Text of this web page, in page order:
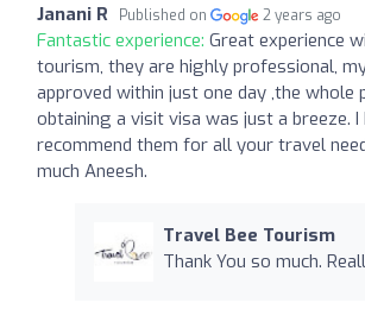
Janani R Published on 2 years ago
Fantastic experience: Great experience
tourism, they are highly professional,
approved within just one day ,the whole
obtaining a visit visa was just a breeze.
recommend them for all your travel
much Aneesh.
Travel Bee Tourism
Thank You so much.